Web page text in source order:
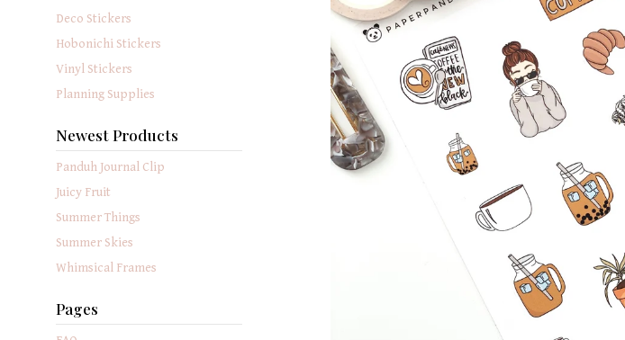
Deco Stickers
Hobonichi Stickers
Vinyl Stickers
Planning Supplies
Newest Products
Panduh Journal Clip
Juicy Fruit
Summer Things
Summer Skies
Whimsical Frames
Pages